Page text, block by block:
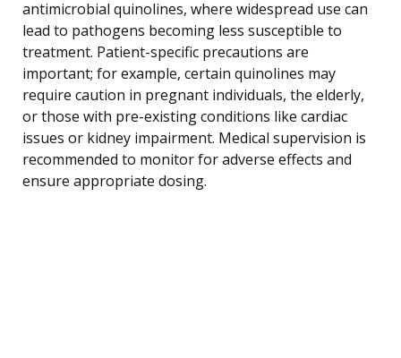
antimicrobial quinolines, where widespread use can
lead to pathogens becoming less susceptible to
treatment. Patient-specific precautions are
important; for example, certain quinolines may
require caution in pregnant individuals, the elderly,
or those with pre-existing conditions like cardiac
issues or kidney impairment. Medical supervision is
recommended to monitor for adverse effects and
ensure appropriate dosing.